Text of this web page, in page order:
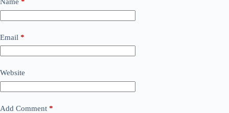
Name *
Email *
Website
Add Comment *